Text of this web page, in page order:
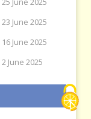
23 June 2025
16 June 2025
2 June 2025